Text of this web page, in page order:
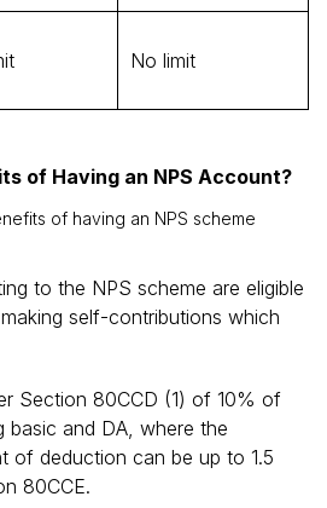
No limit
of Having an NPS Account?
of having an NPS scheme
to the NPS scheme are eligible
self-contributions which
Section 80CCD (1) of 10% of
basic and DA, where the
of deduction can be up to ₹1.5
80CCE.